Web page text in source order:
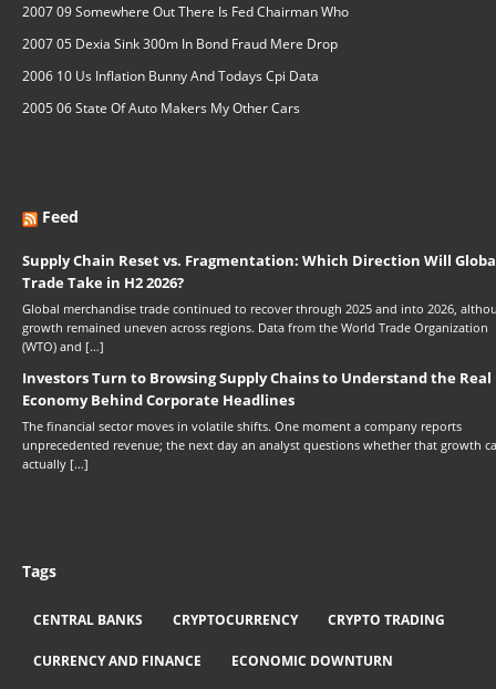
2007 09 Somewhere Out There Is Fed Chairman Who
2007 05 Dexia Sink 300m In Bond Fraud Mere Drop
2006 10 Us Inflation Bunny And Todays Cpi Data
2005 06 State Of Auto Makers My Other Cars
Feed
Supply Chain Reset vs. Fragmentation: Which Direction Will
Trade Take in H2 2026?
Global merchandise trade continued to recover through 2025 and into 2026,
growth remained uneven across regions. Data from the World Trade Organization
(WTO) and […]
Investors Turn to Browsing Supply Chains to Understand the Real
Economy Behind Corporate Headlines
The financial sector moves in volatile shifts. One moment a company reports
unprecedented revenue; the next day an analyst questions whether that growth
actually […]
Tags
CENTRAL BANKS CRYPTOCURRENCY CRYPTO TRADING
CURRENCY AND FINANCE ECONOMIC DOWNTURN